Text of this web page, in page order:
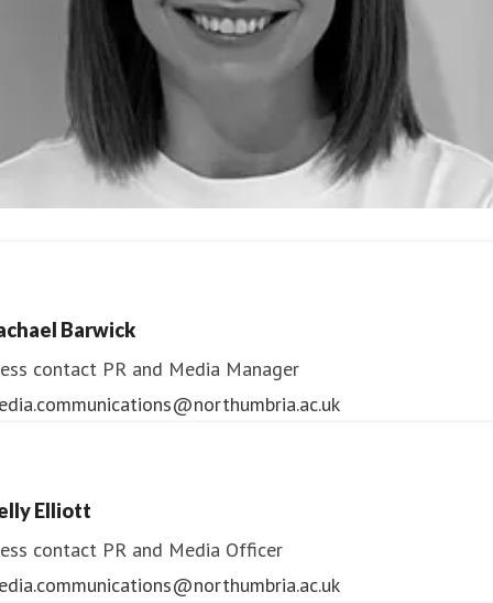
Barwick
contact PR and Media Manager
Elliott
contact PR and Media Officer